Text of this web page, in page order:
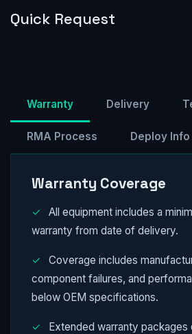
Quick Request
Warranty Delivery
RMA Process Deploy Info
Warranty Coverage
✓
All equipment includes a
warranty from date of delivery.
✓
Coverage includes
component failures, and
below OEM specifications.
✓
Extended warranty packages